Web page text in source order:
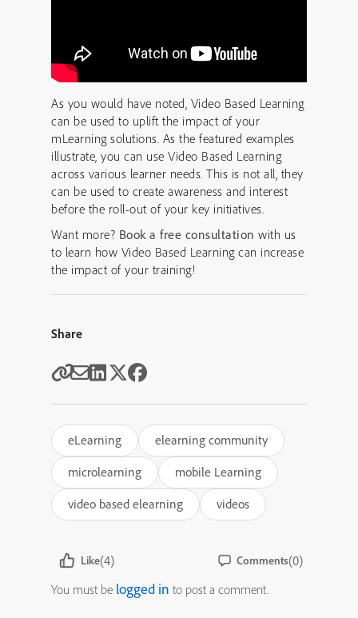
As you would have noted, Video Based Learning
can be used to uplift the impact of your
mLearning solutions. As the featured examples
illustrate, you can use Video Based Learning
across various learner needs. This is not all, they
can be used to create awareness and interest
before the roll-out of your key initiatives.
Want more? Book a free consultation with us
to learn how Video Based Learning can increase
the impact of your training!
Share
eLearning
elearning community
microlearning
mobile Learning
video based elearning
videos
Like(4) Comments(0)
You must be logged in to post a comment.